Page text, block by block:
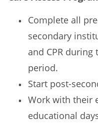
Complete all
secondary
and CPR
period.
Start post-
Work with their
educational